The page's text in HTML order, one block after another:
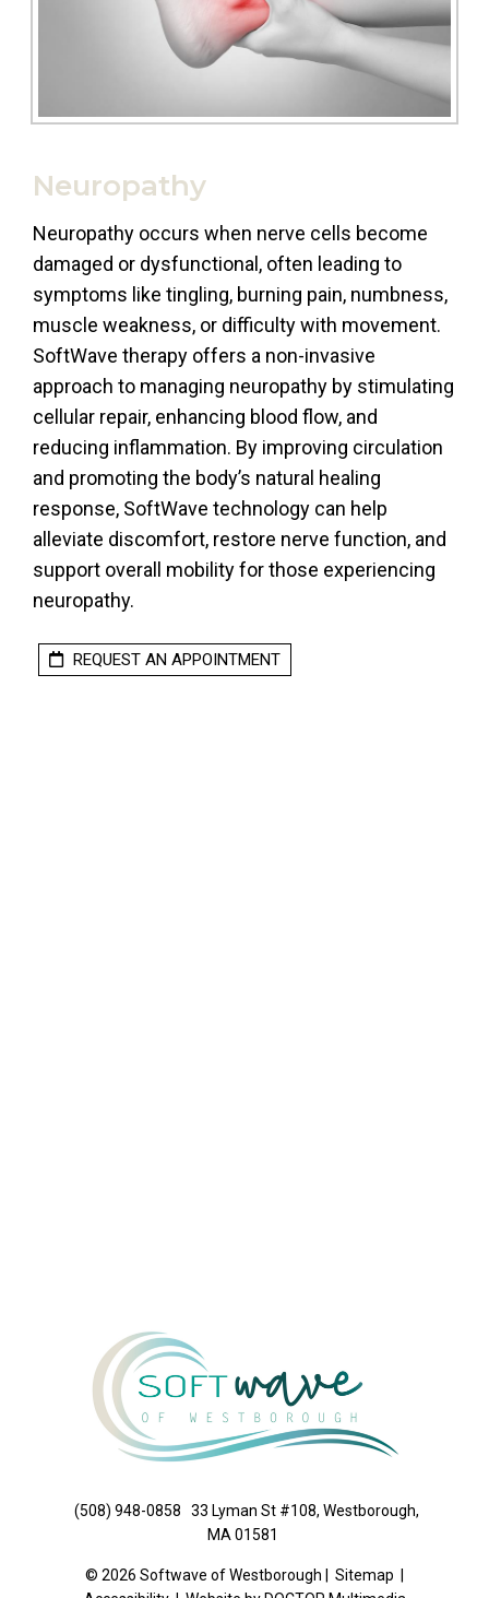
Neuropathy
Neuropathy occurs when nerve cells become
damaged or dysfunctional, often leading to
symptoms like tingling, burning pain, numbness,
muscle weakness, or difficulty with movement.
SoftWave therapy offers a non-invasive
approach to managing neuropathy by stimulating
cellular repair, enhancing blood flow, and
reducing inflammation. By improving circulation
and promoting the body’s natural healing
response, SoftWave technology can help
alleviate discomfort, restore nerve function, and
support overall mobility for those experiencing
neuropathy.
REQUEST AN APPOINTMENT
(508) 948-0858
33 Lyman St #108, Westborough,
MA 01581
© 2026 Softwave of Westborough | Sitemap